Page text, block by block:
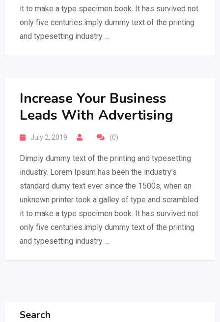
it to make a type specimen book. It has survived not
only five centuries.imply dummy text of the printing
and typesetting industry …
Increase Your Business
Leads With Advertising
July 2, 2019 (0)
Dimply dummy text of the printing and typesetting
industry. Lorem Ipsum has been the industry’s
standard dumy text ever since the 1500s, when an
unknown printer took a galley of type and scrambled
it to make a type specimen book. It has survived not
only five centuries.imply dummy text of the printing
and typesetting industry …
Search